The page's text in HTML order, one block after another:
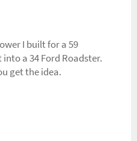
I built for a 59
a 34 Ford Roadster.
get the idea.